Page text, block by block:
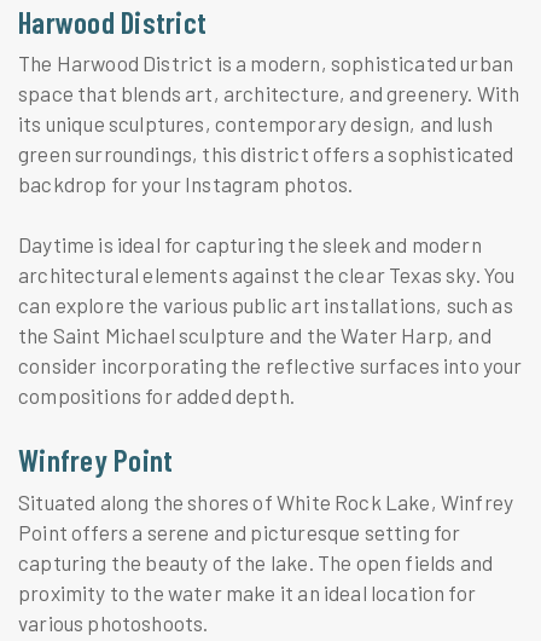
Harwood District
The Harwood District is a modern, sophisticated urban
space that blends art, architecture, and greenery. With
its unique sculptures, contemporary design, and lush
green surroundings, this district offers a sophisticated
backdrop for your Instagram photos.
Daytime is ideal for capturing the sleek and modern
architectural elements against the clear Texas sky. You
can explore the various public art installations, such as
the Saint Michael sculpture and the Water Harp, and
consider incorporating the reflective surfaces into your
compositions for added depth.
Winfrey Point
Situated along the shores of White Rock Lake, Winfrey
Point offers a serene and picturesque setting for
capturing the beauty of the lake. The open fields and
proximity to the water make it an ideal location for
various photoshoots.